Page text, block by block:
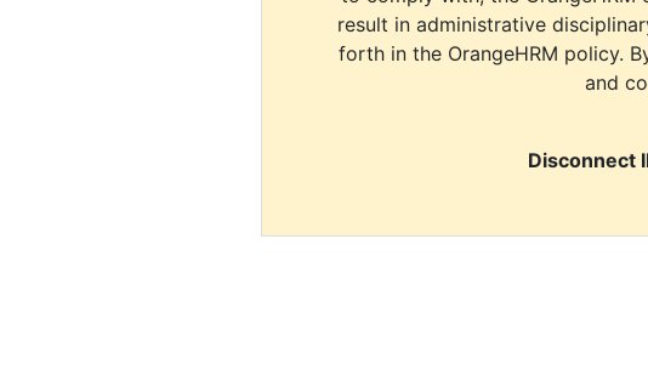
result in administrative
forth in the OrangeHRM policy.
and
Disconnect